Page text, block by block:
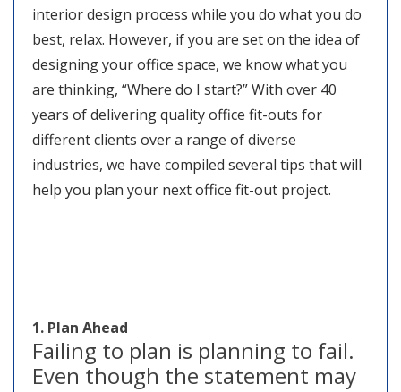
interior design process while you do what you do
best, relax. However, if you are set on the idea of
designing your office space, we know what you
are thinking, “Where do I start?” With over 40
years of delivering quality office fit-outs for
different clients over a range of diverse
industries, we have compiled several tips that will
help you plan your next office fit-out project.
1. Plan Ahead
Failing to plan is planning to fail.
Even though the statement may